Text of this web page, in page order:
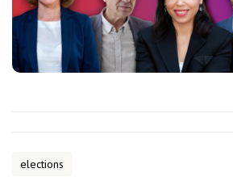
elections